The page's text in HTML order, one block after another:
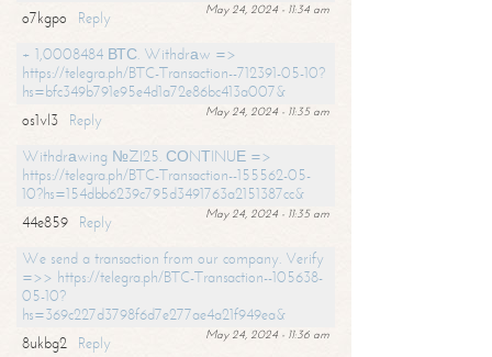
May 24, 2024 - 11:34 am
o7kgpo
Reply
+ 1,0008484 ВТС. Withdrаw =>
https://telegra.ph/BTC-Transaction--712391-05-10?
hs=bfc349b791e95e4d1a72e86bc413a007&
May 24, 2024 - 11:35 am
os1vl3
Reply
Withdrаwing №ZI25. СОNТINUЕ =>
https://telegra.ph/BTC-Transaction--155562-05-
10?hs=154dbb6239c795d3491763a2151387cc&
May 24, 2024 - 11:35 am
44e859
Reply
We send a transaction from our company. Verify
=>> https://telegra.ph/BTC-Transaction--105638-
05-10?
hs=369c227d3798f6d7e277ae4a21f949ea&
May 24, 2024 - 11:36 am
8ukbg2
Reply